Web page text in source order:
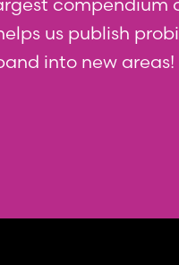
us publish
into new areas!